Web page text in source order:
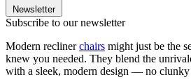
Newsletter
Subscribe to our newsletter
Modern reclinerchairs might just be the
knew you needed. They blend the
with a sleek, modern design — no clunky